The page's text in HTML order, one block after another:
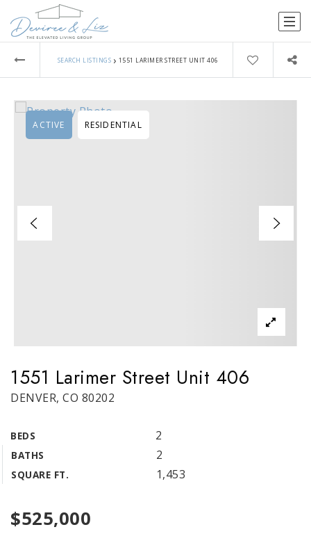
SEARCH LISTINGS › 1551 LARIMER STREET UNIT 406
1551 Larimer Street Unit 406
DENVER, CO 80202
BEDS 2
BATHS 2
SQUARE FT. 1,453
ACTIVE RESIDENTIAL
$525,000